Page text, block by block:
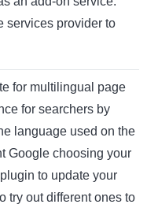
services provider to
for multilingual page
for searchers by
language used on the
Google choosing your
to update your
try out different ones to